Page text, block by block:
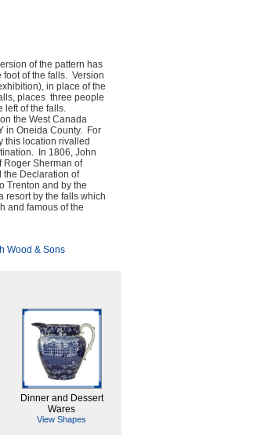
of the pattern has
of the falls. Version
in place of the
places three people
left of the falls.
the West Canada
in Oneida County. For
this location rivalled
In 1806, John
Roger Sherman of
the Declaration of
Trenton and by the
resort by the falls which
and famous of the
Wood & Sons
Dinner and Dessert
Wares
View Shapes